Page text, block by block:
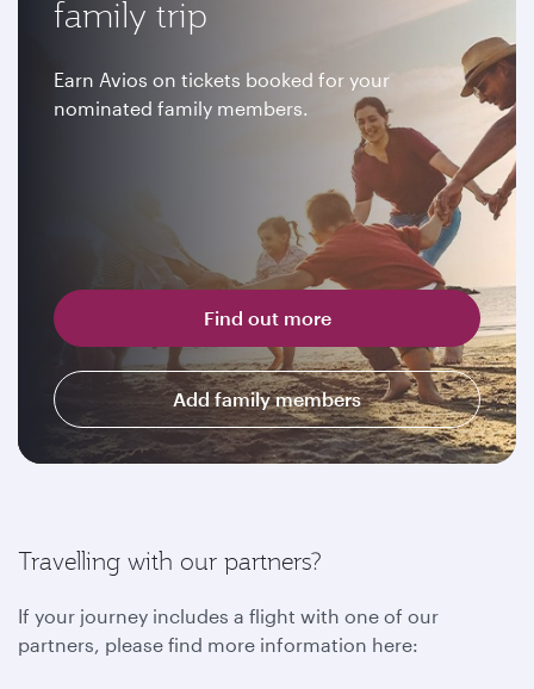
family trip
Earn Avios on tickets booked for your
nominated family members.
Find out more
Add family members
Travelling with our partners?
If your journey includes a flight with one of our
partners, please find more information here: